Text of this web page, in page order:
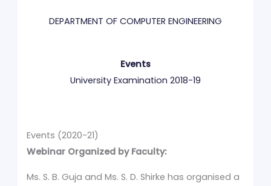
DEPARTMENT OF COMPUTER ENGINEERING
Events
University Examination 2018-19
Events (2020-21)
Webinar Organized by Faculty:
Ms. S. B. Guja and Ms. S. D. Shirke has organised a